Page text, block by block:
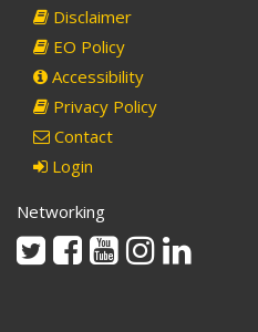
Disclaimer
EO Policy
Accessibility
Privacy Policy
Contact
Login
Networking
TwitterFacebook
YoutubeInstagram